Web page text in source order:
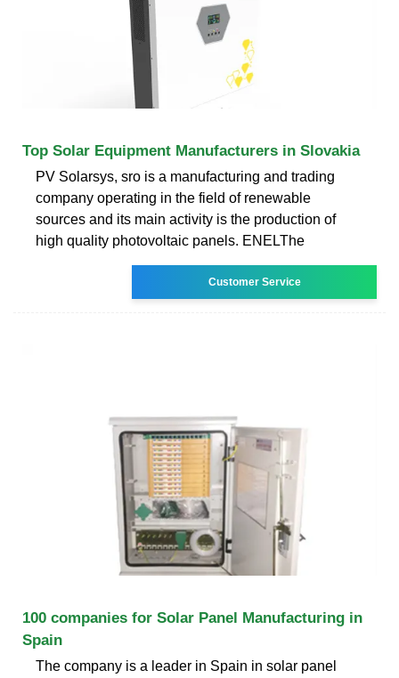
Top Solar Equipment Manufacturers in Slovakia
PV Solarsys, sro is a manufacturing and trading
company operating in the field of renewable
sources and its main activity is the production of
high quality photovoltaic panels. ENELThe
Customer Service
100 companies for Solar Panel Manufacturing in
Spain
The company is a leader in Spain in solar panel